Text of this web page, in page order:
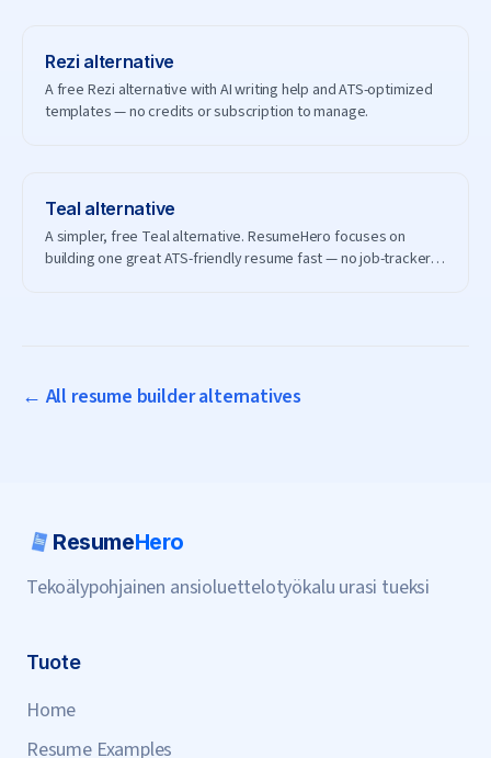
Rezi alternative
A free Rezi alternative with AI writing help and ATS-optimized
templates — no credits or subscription to manage.
Teal alternative
A simpler, free Teal alternative. ResumeHero focuses on
building one great ATS-friendly resume fast — no job-tracker
← All resume builder alternatives
ResumeHero
Tekoälypohjainen ansioluettelotyökalu urasi tueksi
Tuote
Home
Resume Examples